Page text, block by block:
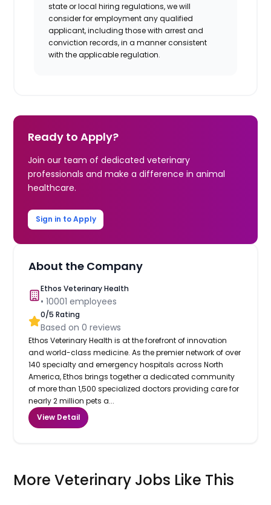
state or local hiring regulations, we will
consider for employment any qualified
applicant, including those with arrest and
conviction records, in a manner consistent
with the applicable regulation.
Ready to Apply?
Join our team of dedicated veterinary
professionals and make a difference in animal
healthcare.
Sign in to Apply
About the Company
Ethos Veterinary Health
•10001 employees
0/5 Rating
Based on0 reviews
Ethos Veterinary Health is at the forefront of innovation
and world-class medicine. As the premier network of over
140 specialty and emergency hospitals across North
America, Ethos brings together a dedicated community
of more than 1,500 specialized doctors providing care for
nearly 2 million pets a...
View Detail
More Veterinary Jobs Like This